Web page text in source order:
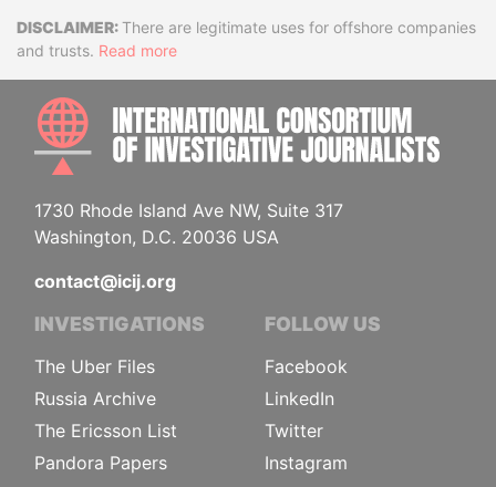
DisclaimerThere are legitimate uses for offshore companies
and trusts. Read more
1730 Rhode Island Ave NW, Suite 317
Washington, D.C. 20036 USA
contact@icij.org
INVESTIGATIONS
The Uber Files
Russia Archive
The Ericsson List
Pandora Papers
FOLLOW US
Facebook
LinkedIn
Twitter
Instagram